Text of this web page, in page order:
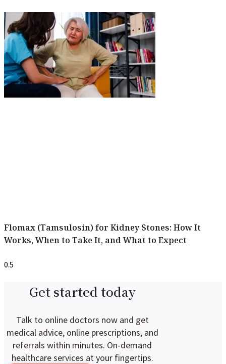
Flomax (Tamsulosin) for Kidney Stones: How It
Works, When to Take It, and What to Expect
Get started today
Talk to online doctors now and get
medical advice, online prescriptions, and
referrals within minutes. On-demand
healthcare services at your fingertips.